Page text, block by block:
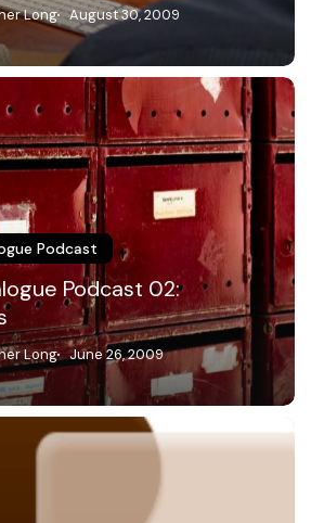
Long August 30, 2009
Podcast
Podcast 02:
Long June 26, 2009